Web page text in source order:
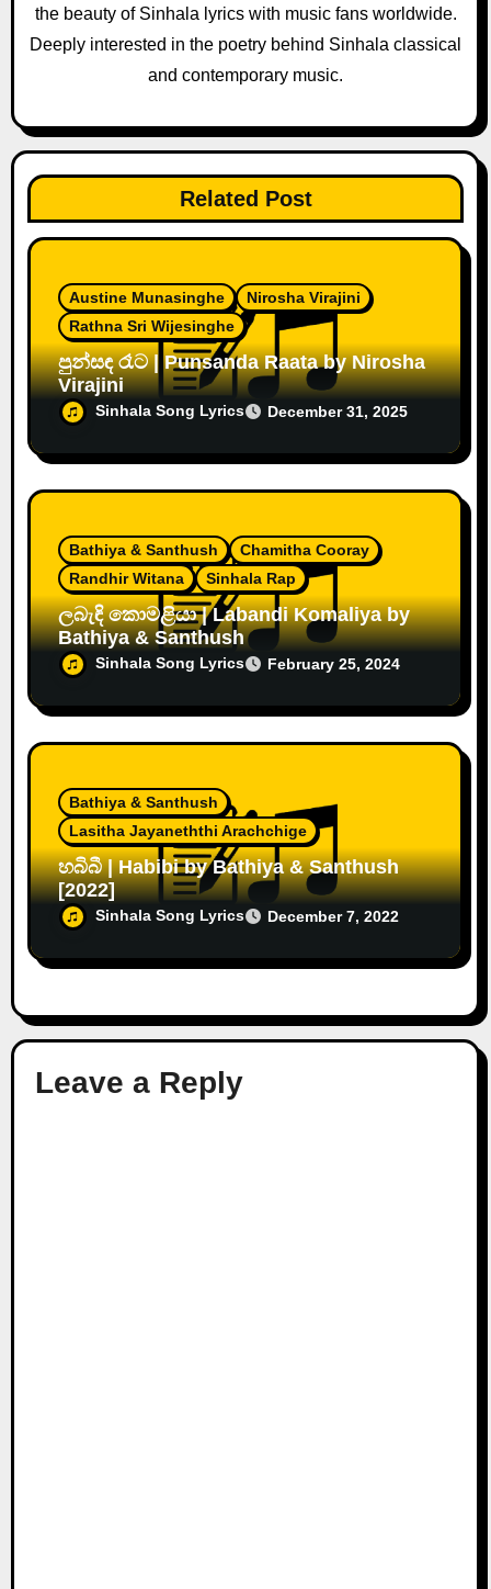
o
the beauty of Sinhala lyrics with music fans worldwide.
Deeply interested in the poetry behind Sinhala classical
and contemporary music.
Related Post
Austine Munasinghe
Nirosha Virajini
Rathna Sri Wijesinghe
පුන්සඳ රෑට | Punsanda Raata by Nirosha
Virajini
Sinhala Song Lyrics December 31, 2025
Bathiya & Santhush
Chamitha Cooray
Randhir Witana
Sinhala Rap
ලබැඳි කොමළියා | Labandi Komaliya by
Bathiya & Santhush
Sinhala Song Lyrics February 25, 2024
Bathiya & Santhush
Lasitha Jayaneththi Arachchige
හබිබී | Habibi by Bathiya & Santhush
[2022]
Sinhala Song Lyrics December 7, 2022
Leave a Reply